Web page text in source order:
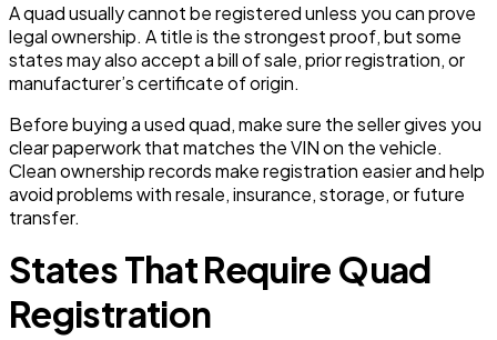
A quad usually cannot be registered unless you can prove
legal ownership. A title is the strongest proof, but some
states may also accept a bill of sale, prior registration, or
manufacturer’s certificate of origin.
Before buying a used quad, make sure the seller gives you
clear paperwork that matches the VIN on the vehicle.
Clean ownership records make registration easier and help
avoid problems with resale, insurance, storage, or future
transfer.
States That Require Quad
Registration